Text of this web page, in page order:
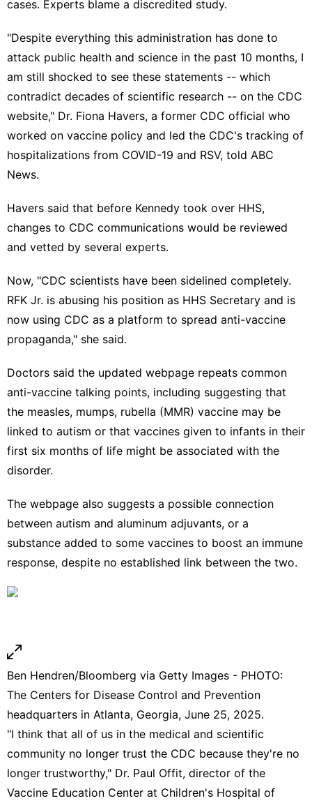
cases. Experts blame a discredited study.
"Despite everything this administration has done to
attack public health and science in the past 10 months, I
am still shocked to see these statements -- which
contradict decades of scientific research -- on the CDC
website," Dr. Fiona Havers, a former CDC official who
worked on vaccine policy and led the CDC's tracking of
hospitalizations from COVID-19 and RSV, told ABC
News.
Havers said that before Kennedy took over HHS,
changes to CDC communications would be reviewed
and vetted by several experts.
Now, "CDC scientists have been sidelined completely.
RFK Jr. is abusing his position as HHS Secretary and is
now using CDC as a platform to spread anti-vaccine
propaganda," she said.
Doctors said the updated webpage repeats common
anti-vaccine talking points, including suggesting that
the measles, mumps, rubella (MMR) vaccine may be
linked to autism or that vaccines given to infants in their
first six months of life might be associated with the
disorder.
The webpage also suggests a possible connection
between autism and aluminum adjuvants, or a
substance added to some vaccines to boost an immune
response, despite no established link between the two.
Ben Hendren/Bloomberg via Getty Images - PHOTO:
The Centers for Disease Control and Prevention
headquarters in Atlanta, Georgia, June 25, 2025.
"I think that all of us in the medical and scientific
community no longer trust the CDC because they're no
longer trustworthy," Dr. Paul Offit, director of the
Vaccine Education Center at Children's Hospital of